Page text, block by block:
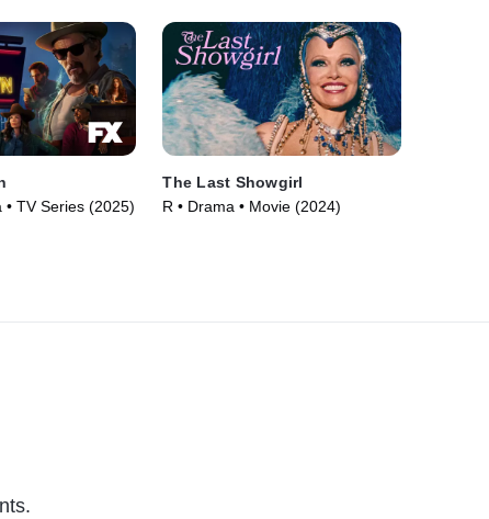
• TV Series (2025)
The Last Showgirl
R • Drama • Movie (2024)